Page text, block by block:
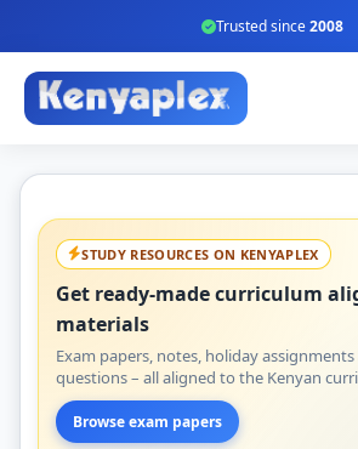
Trusted since2008
STUDY RESOURCES ON KENYAPLEX
Get ready-made curriculum
materials
Exam papers, notes, holiday
questions – all aligned to the Kenyan
Browse exam papers